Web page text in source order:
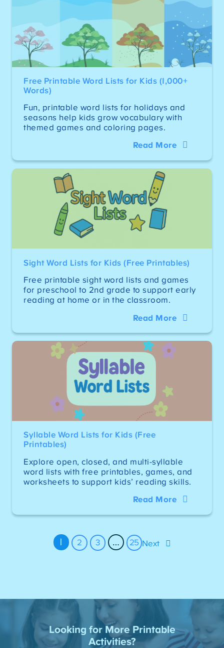
Free Printable Word Lists for Kids (1,000+
Words)
Fun, printable word lists for holidays and
seasons help kids grow vocabulary with
themed games and coloring pages.
Read More
Sight Word Lists for Kids (Free Printables)
Free printable sight word lists and games
for preschool to 2nd grade to support early
reading at home or in the classroom.
Read More
Syllable Word Lists for Kids (Free
Printables)
Explore open, closed, and multi-syllable
word lists with free printables, games, and
worksheets to support kids’ reading skills.
Read More
2 3 … 25 Next
Looking for More Printable
Activities?